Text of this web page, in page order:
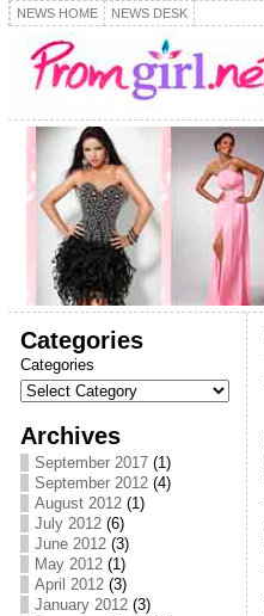
NEWS HOME NEWS DESK
Categories
Categories
Archives
September 2017(1)
September 2012(4)
August 2012(1)
July 2012(6)
June 2012(3)
May 2012(1)
April 2012(3)
January 2012(3)